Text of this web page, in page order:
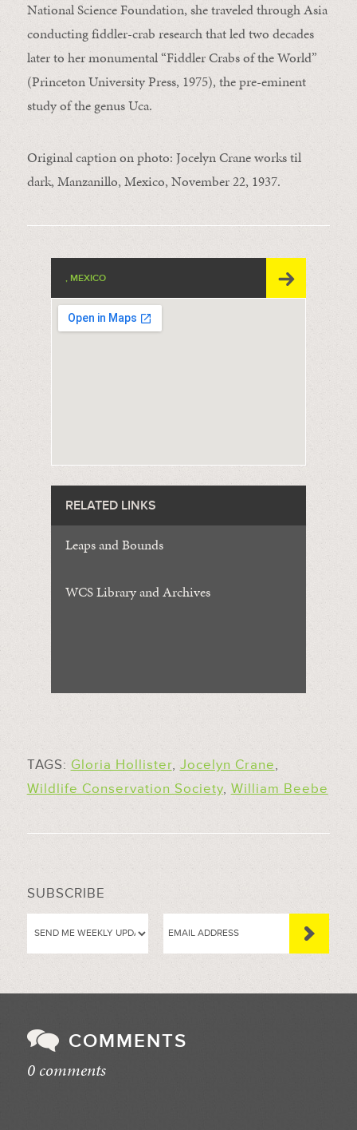
National Science Foundation, she traveled through Asia
conducting fiddler-crab research that led two decades
later to her monumental “Fiddler Crabs of the World”
(Princeton University Press, 1975), the pre-eminent
study of the genus Uca.
Original caption on photo: Jocelyn Crane works til
dark, Manzanillo, Mexico, November 22, 1937.
, MEXICO
RELATED LINKS
Leaps and Bounds
WCS Library and Archives
TAGS: Gloria Hollister, Jocelyn Crane,
Wildlife Conservation Society, William Beebe
SUBSCRIBE
COMMENTS
0 comments